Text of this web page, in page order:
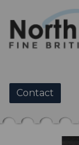
Contact